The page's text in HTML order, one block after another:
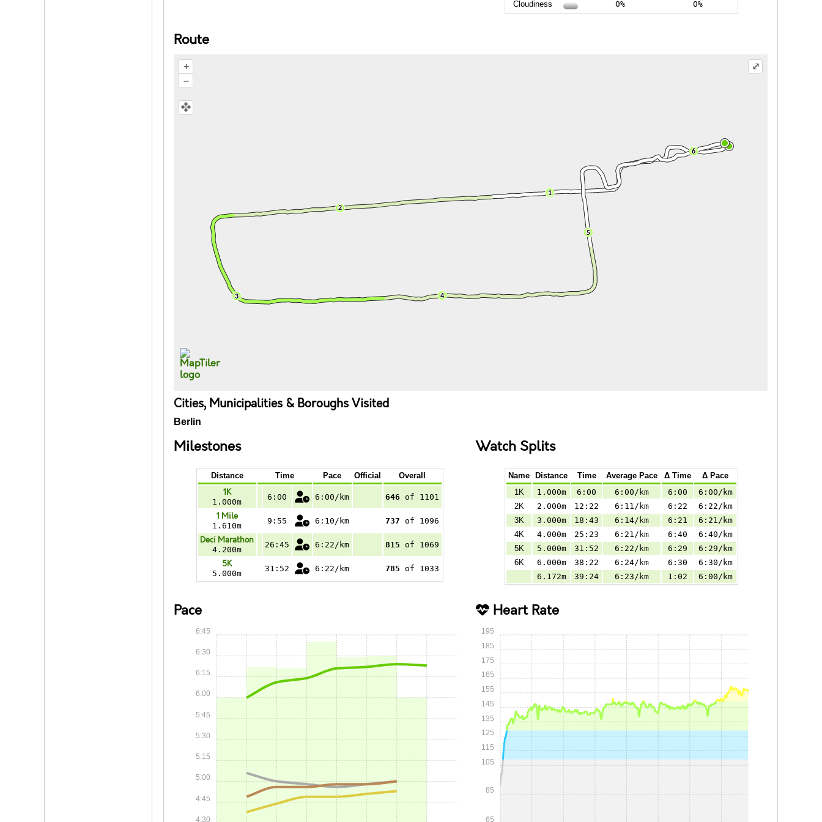
Cloudiness 0% 0%
Route
+
–
⤢
Cities, Municipalities & Boroughs Visited
Berlin
Milestones
Distance Time Pace Official Overall
1K
1.000m
6:00 6:00/km 646 of 1101
1 Mile
1.610m
9:55 6:10/km 737 of 1096
Deci Marathon
4.200m
26:45 6:22/km 815 of 1069
5K
5.000m
31:52 6:22/km 785 of 1033
Watch Splits
Name Distance Time Average Pace Δ Time
Δ Pace
1K
1.000m 6:00 6:00/km 6:00
6:00/km
2K
2.000m 12:22 6:11/km 6:22
6:22/km
3K
3.000m 18:43 6:14/km 6:21
6:21/km
4K
4.000m 25:23 6:21/km 6:40
6:40/km
5K
5.000m 31:52 6:22/km 6:29
6:29/km
6K
6.000m 38:22 6:24/km 6:30
6:30/km
6.172m
39:24 6:23/km 1:02 6:00/km
Pace
4:30
4:45
5:00
5:15
5:30
5:45
6:00
6:15
6:30
6:45
Heart Rate
65
85
105
115
125
135
145
155
165
175
185
195